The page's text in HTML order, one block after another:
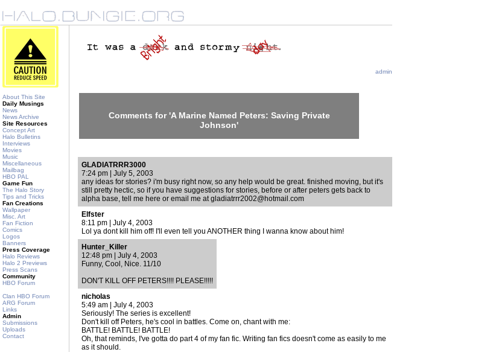
About This Site
Daily Musings
News
News Archive
Site Resources
Concept Art
Halo Bulletins
Interviews
Movies
Music
Miscellaneous
Mailbag
HBO PAL
Game Fun
The Halo Story
Tips and Tricks
Fan Creations
Wallpaper
Misc. Art
Fan Fiction
Comics
Logos
Banners
Press Coverage
Halo Reviews
Halo 2 Previews
Press Scans
Community
HBO Forum
Clan HBO Forum
ARG Forum
Links
Admin
Submissions
Uploads
Contact
admin
Comments for 'A Marine Named Peters: Saving Private
Johnson'
GLADIATRRR3000
7:24 pm | July 5, 2003
any ideas for stories? i'm busy right now, so any help would be great. finished moving, but it's
still pretty hectic, so if you have suggestions for stories, before or after peters gets back to
alpha base, tell me here or email me at gladiatrrr2002@hotmail.com
Elfster
8:11 pm | July 4, 2003
Lol ya dont kill him off! I'll even tell you ANOTHER thing I wanna know about him!
Hunter_Killer
12:48 pm | July 4, 2003
Funny, Cool, Nice. 11/10
DON'T KILL OFF PETERS!!!! PLEASE!!!!!
nicholas
5:49 am | July 4, 2003
Seriously! The series is excellent!
Don't kill off Peters, he's cool in battles. Come on, chant with me:
BATTLE! BATTLE! BATTLE!
Oh, that reminds, I've gotta do part 4 of my fan fic. Writing fan fics doesn't come as easily to me
as it should.